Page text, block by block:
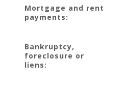
Mortgage and rent
payments:
Bankruptcy,
foreclosure or
liens: